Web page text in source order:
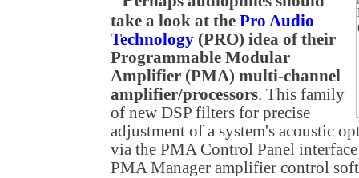
take a look at the Pro Audio
Technology (PRO) idea of their
Programmable Modular
Amplifier (PMA) multi-channel
amplifier/processors. This family
of new DSP filters for precise
adjustment of a system's acoustic
via the PMA Control Panel
PMA Manager amplifier control